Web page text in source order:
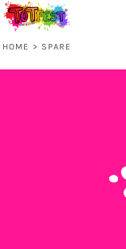
HOME > SPARE